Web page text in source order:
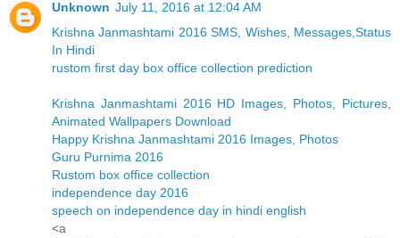
Unknown July 11, 2016 at 12:04 AM
Krishna Janmashtami 2016 SMS, Wishes, Messages,Status
In Hindi
rustom first day box office collection prediction
Krishna Janmashtami 2016 HD Images, Photos, Pictures,
Animated Wallpapers Download
Happy Krishna Janmashtami 2016 Images, Photos
Guru Purnima 2016
Rustom box office collection
independence day 2016
speech on independence day in hindi english
<a